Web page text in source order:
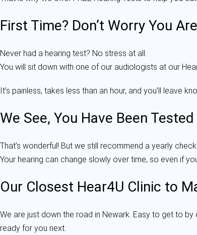
First Time? Don’t Worry You
Never had a hearing test? No stress at all.
You will sit down with one of our audiologists at our
It’s painless, takes less than an hour, and you’ll leave
We See, You Have Been
That’s wonderful! But we still recommend a yearly check.
Your hearing can change slowly over time, so even if
Our Closest Hear4U Clinic to
We are just down the road in Newark. Easy to get to
ready for you next.